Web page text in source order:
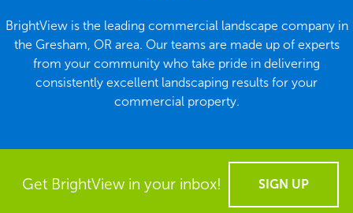
BrightView is the leading commercial landscape company in
the Gresham, OR area. Our teams are made up of experts
from your community who take pride in delivering
consistently excellent landscaping results for your
commercial property.
Get BrightView in your inbox! SIGN UP